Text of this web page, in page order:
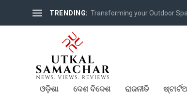
TRENDING: Pre-Launch of Young
ଓଡ଼ିଶା ଦେଶ ବିଦେଶ ରାଜନୀତି